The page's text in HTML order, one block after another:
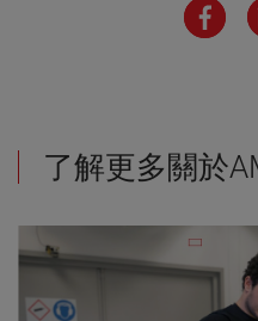
了解更多關於